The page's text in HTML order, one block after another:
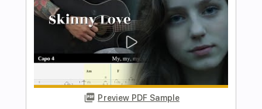
00:00-01:45 (Incomplete)
Delivery Files Guitar Pro, PDF
Includes Audio-Synced
Rhythm Tracks 🎶 Bass
Drums 🥁